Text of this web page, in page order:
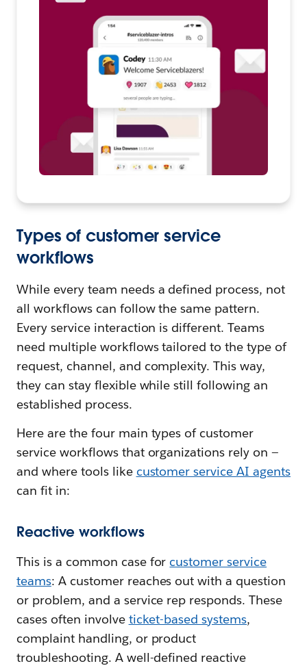
Types of customer service
workflows
While every team needs a defined process, not
all workflows can follow the same pattern.
Every service interaction is different. Teams
need multiple workflows tailored to the type of
request, channel, and complexity. This way,
they can stay flexible while still following an
established process.
Here are the four main types of customer
service workflows that organizations rely on —
and where tools like customer service AI agents
can fit in:
Reactive workflows
This is a common case for customer service
teams: A customer reaches out with a question
or problem, and a service rep responds. These
cases often involve ticket-based systems,
complaint handling, or product
troubleshooting. A well-defined reactive